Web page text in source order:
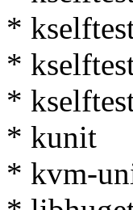
*
*
*
* kunit
* kvm-